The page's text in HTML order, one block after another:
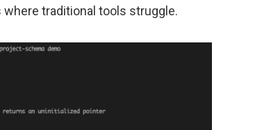
traditional tools struggle.